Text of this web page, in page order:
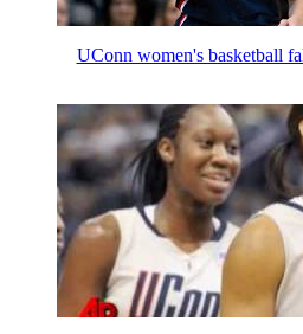
UConn women's basketball